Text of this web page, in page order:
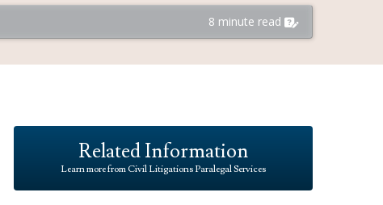
8 minute read
Related Information
Learn more from Civil Litigations Paralegal Services